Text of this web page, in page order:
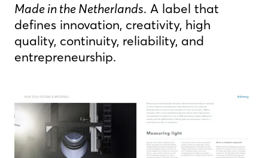
Made in the Netherlands. A label that
defines innovation, creativity, high
quality, continuity, reliability, and
entrepreneurship.